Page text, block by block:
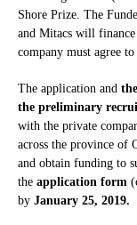
Shore Prize. The
and Mitacs will
company must agree
The application and
the preliminary
with the private
across the province of
and obtain funding to
the application form
by January 25, 2019.